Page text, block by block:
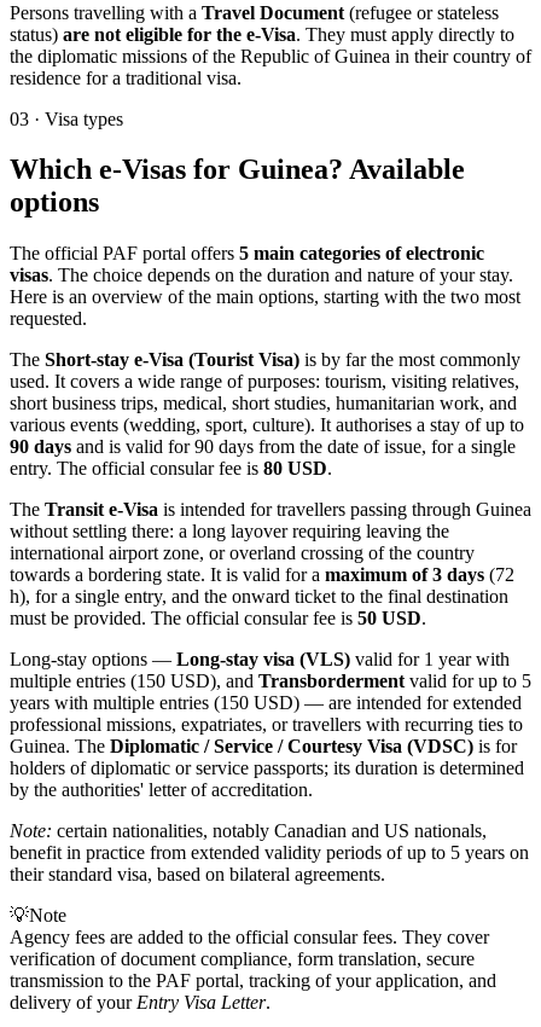
Persons travelling with a Travel Document (refugee or stateless
status) are not eligible for the e-Visa. They must apply directly to
the diplomatic missions of the Republic of Guinea in their country of
residence for a traditional visa.
03 · Visa types
Which e-Visas for Guinea? Available
options
The official PAF portal offers 5 main categories of electronic
visas. The choice depends on the duration and nature of your stay.
Here is an overview of the main options, starting with the two most
requested.
The Short-stay e-Visa (Tourist Visa) is by far the most commonly
used. It covers a wide range of purposes: tourism, visiting relatives,
short business trips, medical, short studies, humanitarian work, and
various events (wedding, sport, culture). It authorises a stay of up to
90 days and is valid for 90 days from the date of issue, for a single
entry. The official consular fee is 80 USD.
The Transit e-Visa is intended for travellers passing through Guinea
without settling there: a long layover requiring leaving the
international airport zone, or overland crossing of the country
towards a bordering state. It is valid for a maximum of 3 days (72
h), for a single entry, and the onward ticket to the final destination
must be provided. The official consular fee is 50 USD.
Long-stay options — Long-stay visa (VLS) valid for 1 year with
multiple entries (150 USD), and Transborderment valid for up to 5
years with multiple entries (150 USD) — are intended for extended
professional missions, expatriates, or travellers with recurring ties to
Guinea. The Diplomatic / Service / Courtesy Visa (VDSC) is for
holders of diplomatic or service passports; its duration is determined
by the authorities' letter of accreditation.
Note: certain nationalities, notably Canadian and US nationals,
benefit in practice from extended validity periods of up to 5 years on
their standard visa, based on bilateral agreements.
💡Note
Agency fees are added to the official consular fees. They cover
verification of document compliance, form translation, secure
transmission to the PAF portal, tracking of your application, and
delivery of your Entry Visa Letter.